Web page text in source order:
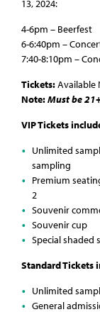
13, 2024:
4-6pm – Beerfest
6-6:40pm –
7:40-8:10pm –
Tickets:Available
Note:Must be
VIP Tickets
Unlimited
sampling
Premium
2
Souvenir
Souvenir cup
Special shaded
Standard Tickets
Unlimited
General